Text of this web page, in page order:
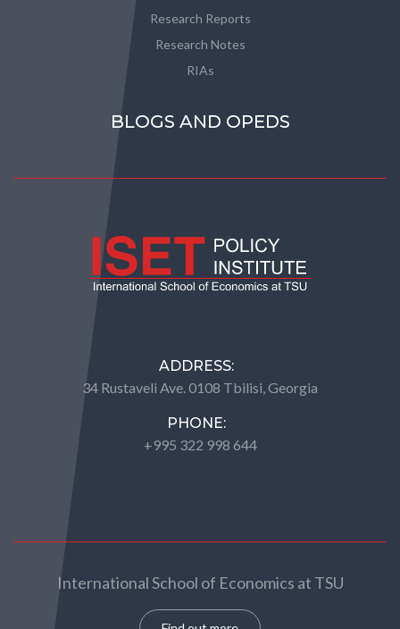
Research Reports
Research Notes
RIAs
BLOGS AND OPEDS
ADDRESS:
34 Rustaveli Ave. 0108 Tbilisi, Georgia
PHONE:
+995 322 998 644
International School of Economics at TSU